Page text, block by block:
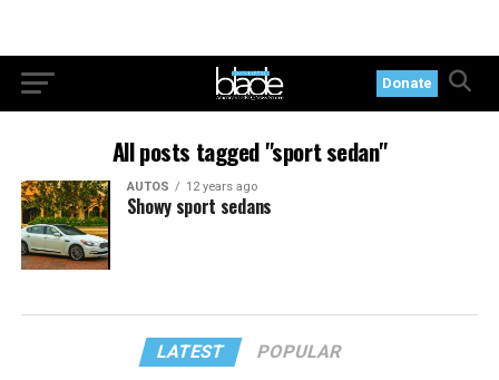
Donate
All posts tagged "sport sedan"
AUTOS 12 years ago
Showy sport sedans
LATEST POPULAR